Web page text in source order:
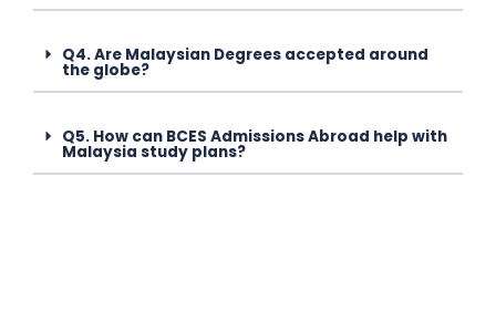
Q4. Are Malaysian Degrees accepted around
the globe?
Q5. How can BCES Admissions Abroad help with
Malaysia study plans?